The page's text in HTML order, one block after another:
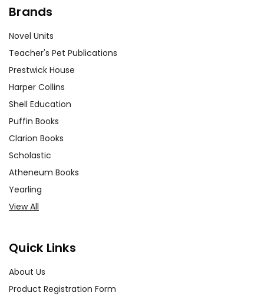
Brands
Novel Units
Teacher's Pet Publications
Prestwick House
Harper Collins
Shell Education
Puffin Books
Clarion Books
Scholastic
Atheneum Books
Yearling
View All
Quick Links
About Us
Product Registration Form